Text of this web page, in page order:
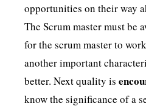
opportunities on their way
The Scrum master must be
for the scrum master to
another important
better. Next quality is
know the significance of a